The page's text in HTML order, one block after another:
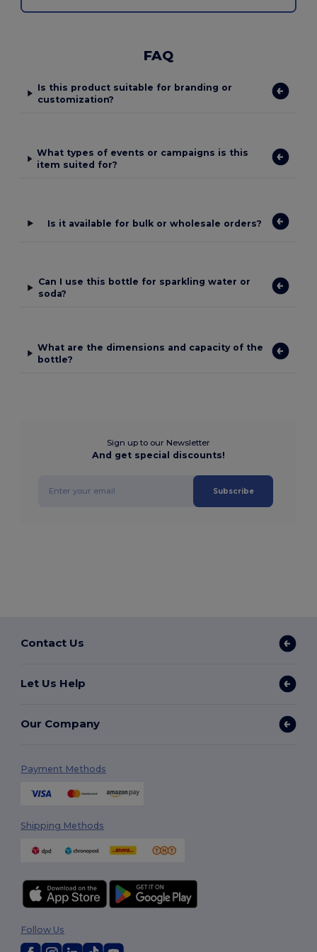
FAQ
Is this product suitable for branding or
customization?
What types of events or campaigns is this
item suited for?
Is it available for bulk or wholesale orders?
Can I use this bottle for sparkling water or
soda?
What are the dimensions and capacity of the
bottle?
Sign up to our Newsletter
And get special discounts!
Subscribe
Contact Us
Let Us Help
Our Company
Payment Methods
Shipping Methods
Follow Us